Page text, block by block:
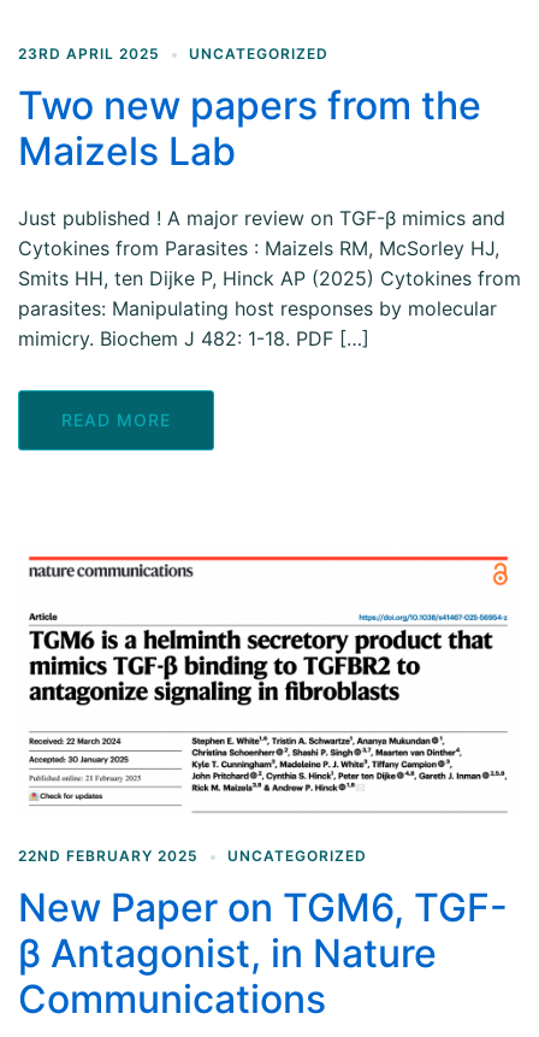
23RD APRIL 2025 UNCATEGORIZED
Two new papers from the
Maizels Lab
Just published ! A major review on TGF-β mimics and
Cytokines from Parasites : Maizels RM, McSorley HJ,
Smits HH, ten Dijke P, Hinck AP (2025) Cytokines from
parasites: Manipulating host responses by molecular
mimicry. Biochem J 482: 1-18. PDF […]
READ MORE
22ND FEBRUARY 2025 UNCATEGORIZED
New Paper on TGM6, TGF-
β Antagonist, in Nature
Communications